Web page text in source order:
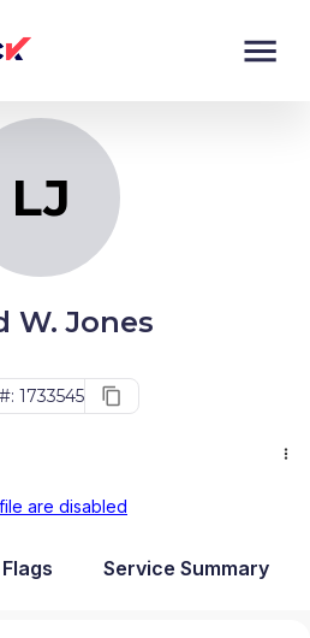
LJ
W. Jones
1733545
are disabled
Monitor
Service Summary